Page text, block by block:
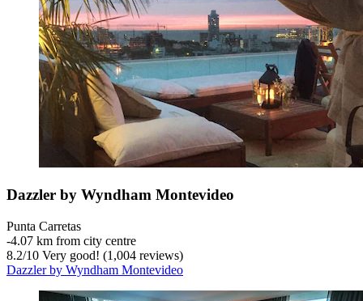
Dazzler by Wyndham Montevideo
Punta Carretas
‐4.07 km from city centre
8.2/10 Very good! (1,004 reviews)
Dazzler by Wyndham Montevideo